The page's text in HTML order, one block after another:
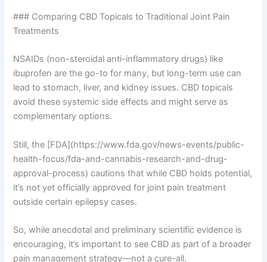
### Comparing CBD Topicals to Traditional Joint Pain
Treatments
NSAIDs (non-steroidal anti-inflammatory drugs) like
ibuprofen are the go-to for many, but long-term use can
lead to stomach, liver, and kidney issues. CBD topicals
avoid these systemic side effects and might serve as
complementary options.
Still, the [FDA](https://www.fda.gov/news-events/public-
health-focus/fda-and-cannabis-research-and-drug-
approval-process) cautions that while CBD holds potential,
it’s not yet officially approved for joint pain treatment
outside certain epilepsy cases.
So, while anecdotal and preliminary scientific evidence is
encouraging, it’s important to see CBD as part of a broader
pain management strategy—not a cure-all.